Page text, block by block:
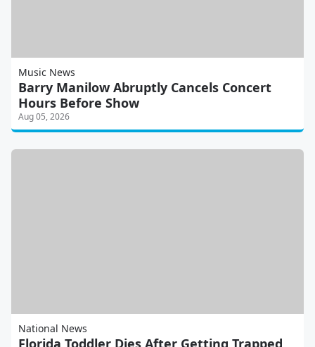
Music News
Barry Manilow Abruptly Cancels Concert
Hours Before Show
Aug 05, 2026
National News
Florida Toddler Dies After Getting Trapped